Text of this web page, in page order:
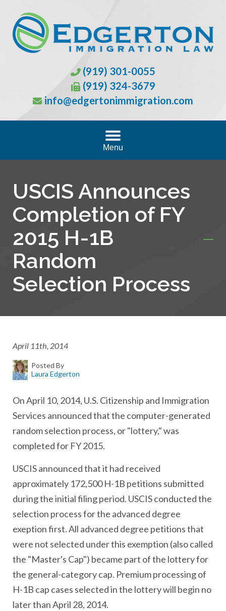
(919) 301-0055
(919) 324-3679
info@edgertonimmigration.com
Menu
USCIS Announces
Completion of FY
2015 H-1B
Random
Selection Process
April 11th, 2014
Posted By
Laura Edgerton
On April 10, 2014, U.S. Citizenship and Immigration
Services announced that the computer-generated
random selection process, or "lottery," was
completed for FY 2015.
USCIS announced that it had received
approximately 172,500 H-1B petitions submitted
during the initial filing period. USCIS conducted the
selection process for the advanced degree
exeption first. All advanced degree petitions that
were not selected under this exemption (also called
the "Master's Cap") became part of the lottery for
the general-category cap. Premium processing of
H-1B cap cases selected in the lottery will begin no
later than April 28, 2014.